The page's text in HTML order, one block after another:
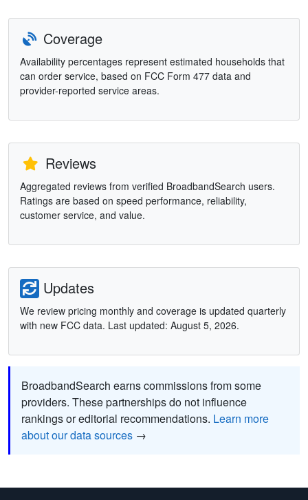
Coverage
Availability percentages represent estimated households that
can order service, based on FCC Form 477 data and
provider-reported service areas.
Reviews
Aggregated reviews from verified BroadbandSearch users.
Ratings are based on speed performance, reliability,
customer service, and value.
Updates
We review pricing monthly and coverage is updated quarterly
with new FCC data. Last updated: August 5, 2026.
BroadbandSearch earns commissions from some
providers. These partnerships do not influence
rankings or editorial recommendations. Learn more
about our data sources →